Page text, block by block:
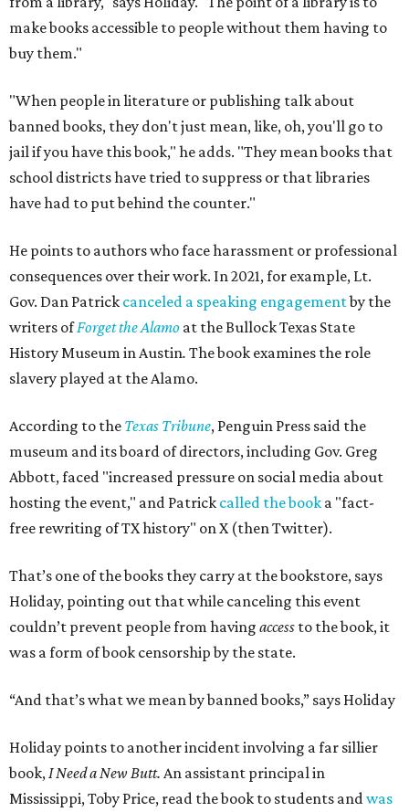
make books accessible to people without them having to
buy them."
"When people in literature or publishing talk about
banned books, they don't just mean, like, oh, you'll go to
jail if you have this book," he adds. "They mean books that
school districts have tried to suppress or that libraries
have had to put behind the counter."
He points to authors who face harassment or professional
consequences over their work. In 2021, for example, Lt.
Gov. Dan Patrick canceled a speaking engagementby the
writers ofForget the Alamo at the Bullock Texas State
History Museum in Austin. The book examines the role
slavery played at the Alamo.
According to the Texas Tribune, Penguin Press said the
museum and its board of directors, including Gov. Greg
Abbott, faced "increased pressure on social media about
hosting the event," and Patrick called the book a "fact-
free rewriting of TX history" on X (then Twitter).
That’s one of the books they carry at the bookstore, says
Holiday, pointing out that while canceling this event
couldn’t prevent people from having access to the book, it
was a form of book censorship by the state.
“And that’s what we mean by banned books,” says Holiday
Holiday points to another incident involving a far sillier
book,I Need a New Butt. An assistant principal in
Mississippi, Toby Price, read the book to students andwas